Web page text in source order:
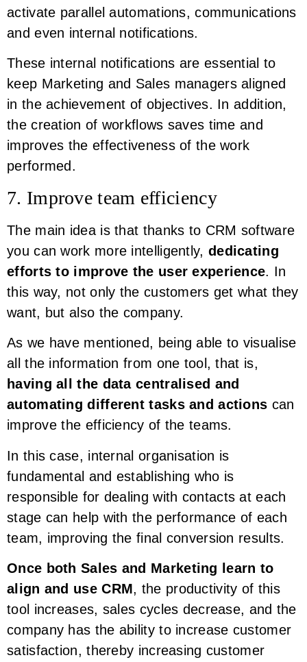
activate parallel automations, communications
and even internal notifications.
These internal notifications are essential to
keep Marketing and Sales managers aligned
in the achievement of objectives. In addition,
the creation of workflows saves time and
improves the effectiveness of the work
performed.
7. Improve team efficiency
The main idea is that thanks to CRM software
you can work more intelligently, dedicating
efforts to improve the user experience. In
this way, not only the customers get what they
want, but also the company.
As we have mentioned, being able to visualise
all the information from one tool, that is,
having all the data centralised and
automating different tasks and actions can
improve the efficiency of the teams.
In this case, internal organisation is
fundamental and establishing who is
responsible for dealing with contacts at each
stage can help with the performance of each
team, improving the final conversion results.
Once both Sales and Marketing learn to
align and use CRM, the productivity of this
tool increases, sales cycles decrease, and the
company has the ability to increase customer
satisfaction, thereby increasing customer